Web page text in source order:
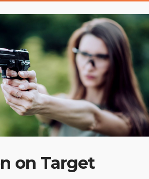
on Target